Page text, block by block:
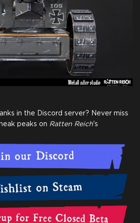
in the Discord server? Never miss
peaks on Ratten Reich's